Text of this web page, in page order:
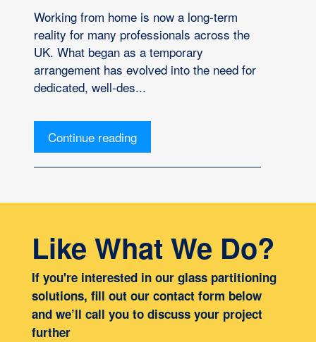
Working from home is now a long-term
reality for many professionals across the
UK. What began as a temporary
arrangement has evolved into the need for
dedicated, well-des...
Continue reading
Like What We Do?
If you're interested in our glass partitioning
solutions, fill out our contact form below
and we’ll call you to discuss your project
further